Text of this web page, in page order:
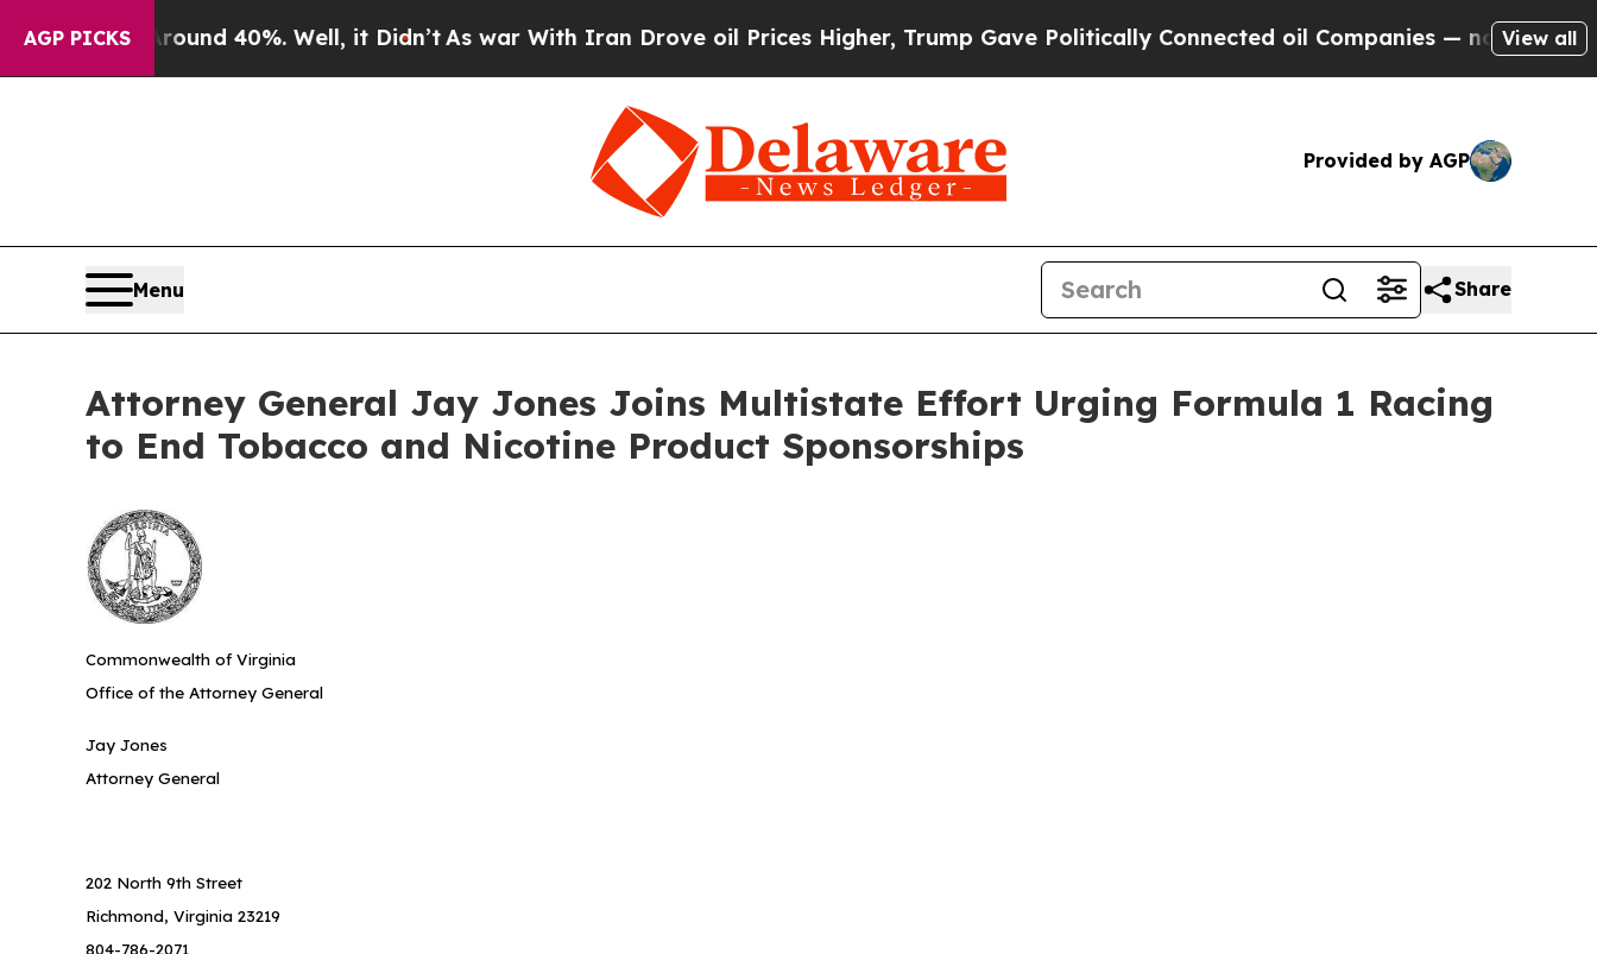
AGP PICKS
Around 40%. Well, it Didn’t As war With Iran Drove oil Prices Higher, Trump Gave Politically Connected oil Companies — not Taxpayers —
View all
Provided by AGP
Menu Share
Attorney General Jay Jones Joins Multistate Effort Urging Formula 1 Racing
to End Tobacco and Nicotine Product Sponsorships
Commonwealth of Virginia
Office of the Attorney General
Jay Jones
Attorney General
202 North 9th Street
Richmond, Virginia 23219
804-786-2071